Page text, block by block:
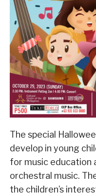
The special
develop in young
for music education
orchestral music.
the children’s